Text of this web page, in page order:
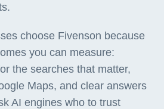
choose Fivenson because
you can measure:
the searches that matter,
Maps, and clear answers
AI engines who to trust